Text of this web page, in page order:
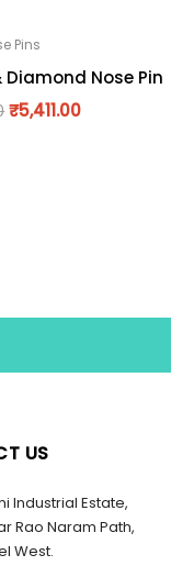
Pins
Diamond Nose Pin
₹5,411.00
US
Industrial Estate,
Rao Naram Path,
West.